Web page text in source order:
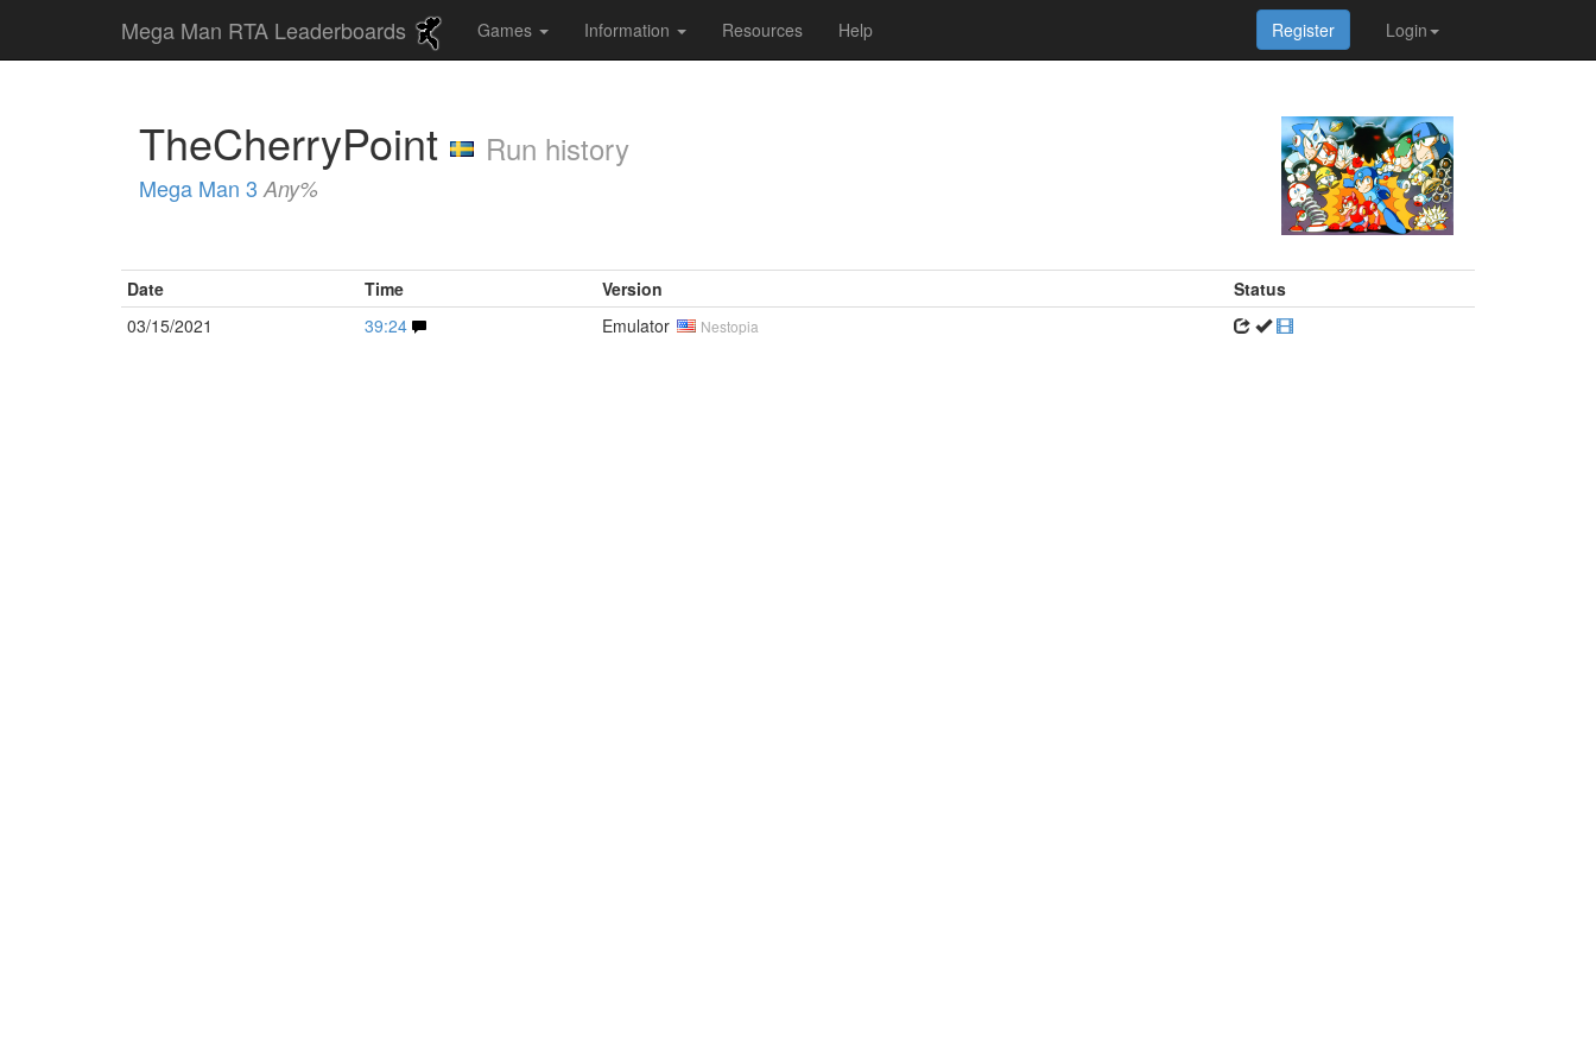
Mega Man RTA Leaderboards Games Information Resources Help Login
Register
TheCherryPoint Run history
Mega Man 3 Any%
Date Time Version
Status
03/15/2021
39:24 Emulator Nestopia